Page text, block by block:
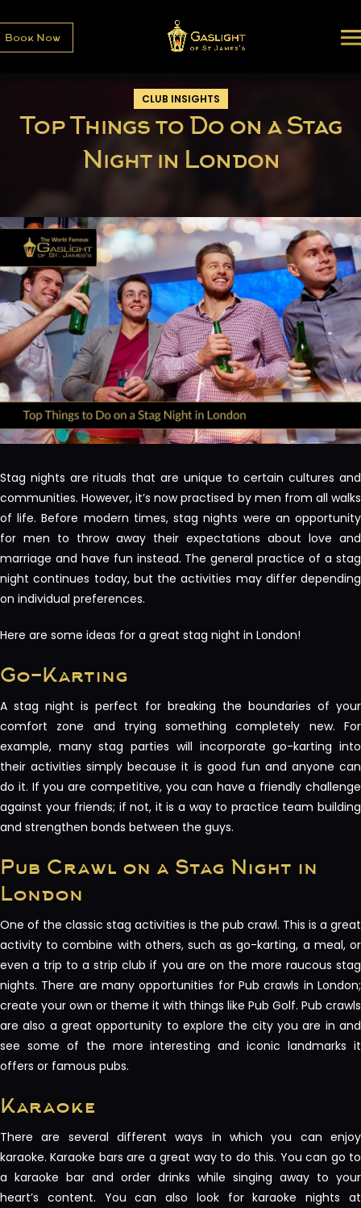
Book Now
CLUB INSIGHTS
Top Things to Do on a Stag
Night in London
Stag nights are rituals that are unique to certain cultures and
communities. However, it’s now practised by men from all walks
of life. Before modern times, stag nights were an opportunity
for men to throw away their expectations about love and
marriage and have fun instead. The general practice of a stag
night continues today, but the activities may differ depending
on individual preferences.
Here are some ideas for a great stag night in London!
Go-Karting
A stag night is perfect for breaking the boundaries of your
comfort zone and trying something completely new. For
example, many stag parties will incorporate go-karting into
their activities simply because it is good fun and anyone can
do it. If you are competitive, you can have a friendly challenge
against your friends; if not, it is a way to practice team building
and strengthen bonds between the guys.
Pub Crawl on a Stag Night in
London
One of the classic stag activities is the pub crawl. This is a great
activity to combine with others, such as go-karting, a meal, or
even a trip to a strip club if you are on the more raucous stag
nights. There are many opportunities for Pub crawls in London;
create your own or theme it with things like Pub Golf. Pub crawls
are also a great opportunity to explore the city you are in and
see some of the more interesting and iconic landmarks it
offers or famous pubs.
Karaoke
There are several different ways in which you can enjoy
karaoke. Karaoke bars are a great way to do this. You can go to
a karaoke bar and order drinks while singing away to your
heart’s content. You can also look for karaoke nights at